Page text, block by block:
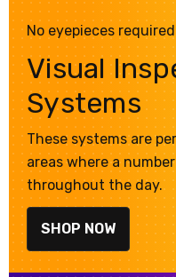
No eyepieces required
Visual
Systems
These systems are
areas where a
throughout the day.
SHOP NOW